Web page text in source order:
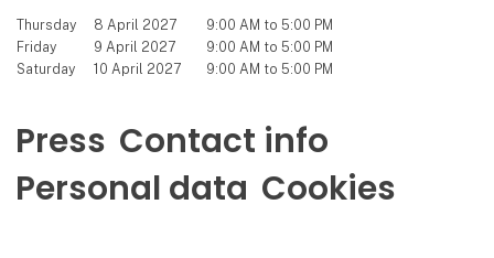
Thursday 8 April 2027
9:00 AM to 5:00 PM
Friday
9 April 2027
9:00 AM to 5:00 PM
Saturday
10 April 2027 9:00 AM to 5:00 PM
Press Contact info
Personal data Cookies